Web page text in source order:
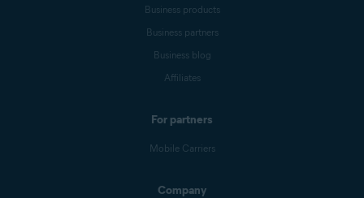
Business products
Business partners
Business blog
Affiliates
For partners
Mobile Carriers
Company